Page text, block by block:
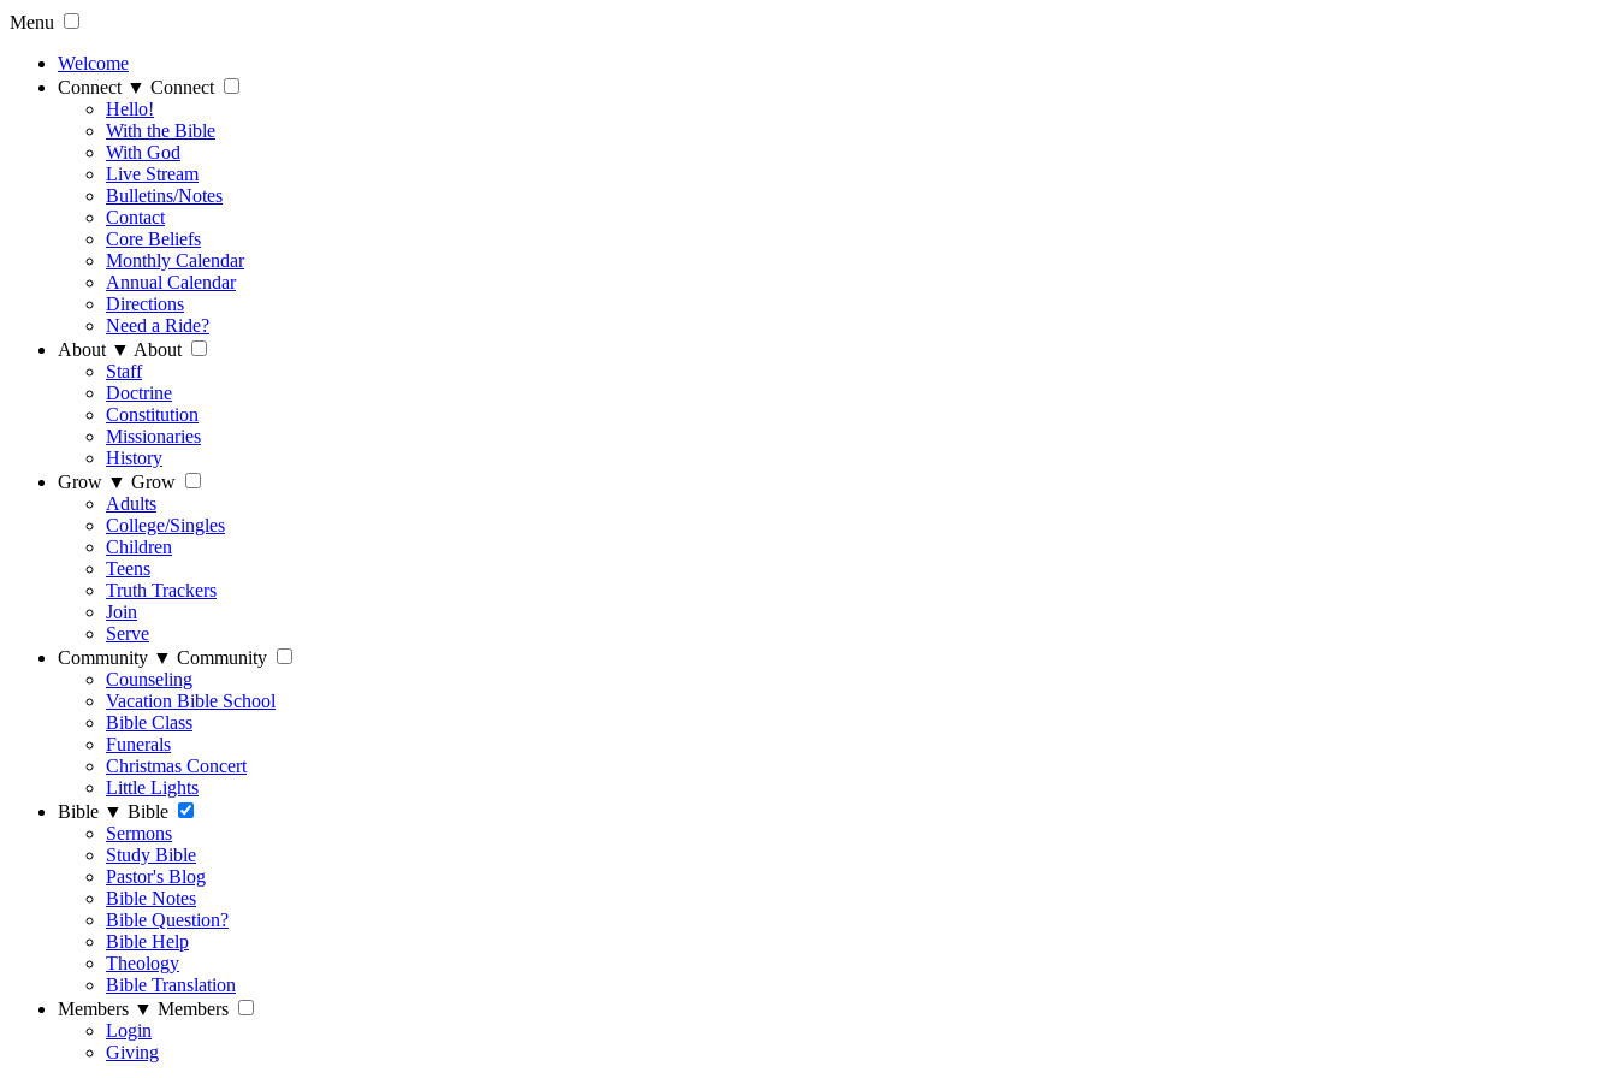
Menu
Welcome
Connect ▼ Connect
Hello!
With the Bible
With God
Live Stream
Bulletins/Notes
Contact
Core Beliefs
Monthly Calendar
Annual Calendar
Directions
Need a Ride?
About ▼ About
Staff
Doctrine
Constitution
Missionaries
History
Grow ▼ Grow
Adults
College/Singles
Children
Teens
Truth Trackers
Join
Serve
Community ▼ Community
Counseling
Vacation Bible School
Bible Class
Funerals
Christmas Concert
Little Lights
Bible ▼ Bible
Sermons
Study Bible
Pastor's Blog
Bible Notes
Bible Question?
Bible Help
Theology
Bible Translation
Members ▼ Members
Login
Giving